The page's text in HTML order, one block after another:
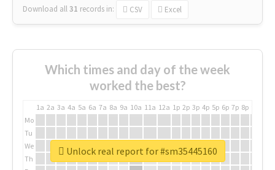
Download all31 records in: CSV Excel
Which times and day of the week
worked the best?
1a 2a 3a 4a 5a 6a 7a 8a 9a 10a 11a 12a 1p 2p 3p 4p 5p 6p 7p 8p
Mo
Tu
We
Th
Unlock real report for #sm35445160